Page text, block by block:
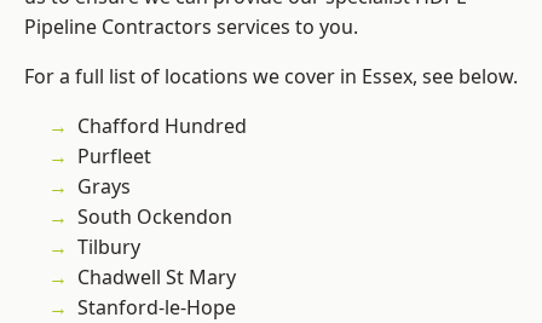
Pipeline Contractors services to you.
For a full list of locations we cover in Essex, see below.
Chafford Hundred
Purfleet
Grays
South Ockendon
Tilbury
Chadwell St Mary
Stanford-le-Hope